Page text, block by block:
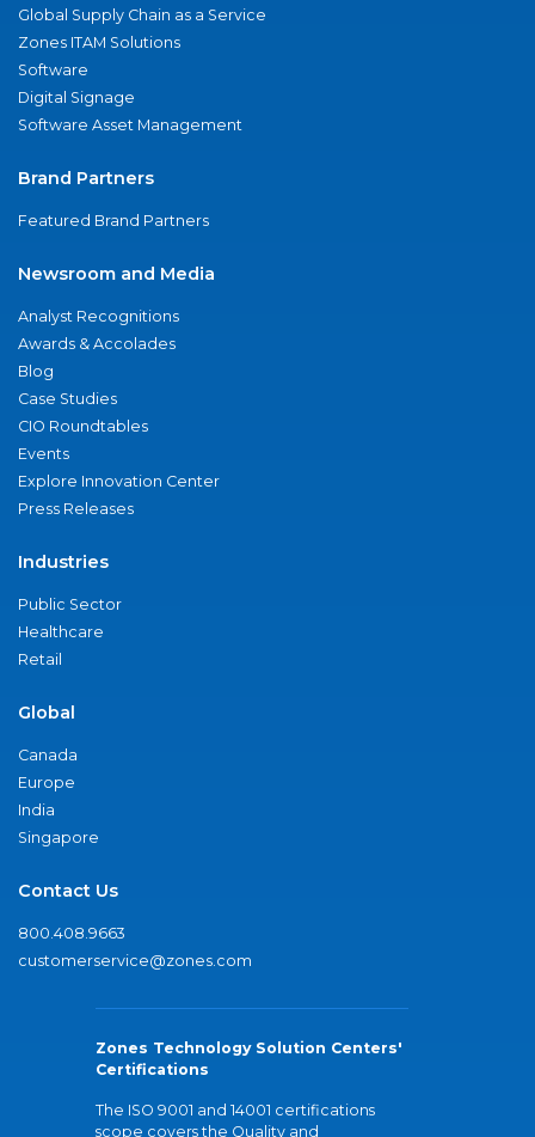
Global Supply Chain as a Service
Zones ITAM Solutions
Software
Digital Signage
Software Asset Management
Brand Partners
Featured Brand Partners
Newsroom and Media
Analyst Recognitions
Awards & Accolades
Blog
Case Studies
CIO Roundtables
Events
Explore Innovation Center
Press Releases
Industries
Public Sector
Healthcare
Retail
Global
Canada
Europe
India
Singapore
Contact Us
800.408.9663
customerservice@zones.com
Zones Technology Solution Centers'
Certifications
The ISO 9001 and 14001 certifications
scope covers the Quality and